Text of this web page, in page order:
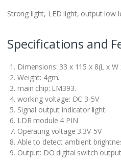
Strong light, LED light, output low
Specifications and
Dimensions: 33 x 115 x 8(L x W
Weight: 4gm.
main chip: LM393.
working voltage: DC 3-5V
Signal output indicator light.
LDR module 4 PIN
Operating voltage 3.3V-5V
Able to detect ambient
Output: DO digital switch